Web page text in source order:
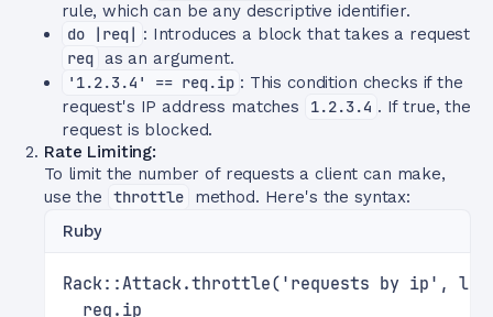
rule, which can be any descriptive identifier.
do |req| : Introduces a block that takes a request
req
as an argument.
'1.2.3.4' == req.ip : This condition checks if the
request's IP address matches
1.2.3.4 . If true, the
request is blocked.
Rate Limiting:
To limit the number of requests a client can make,
use the
throttle
method. Here's the syntax:
Ruby
Rack::Attack.throttle('requests by ip',
  req.ip